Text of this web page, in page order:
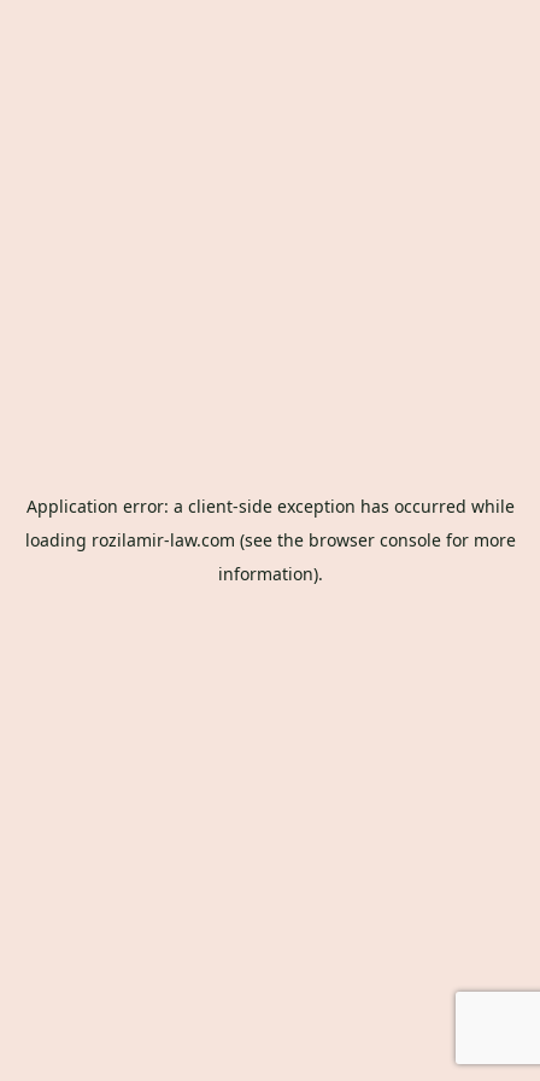
Application error: a client-side exception has occurred while
loading rozilamir-law.com (see the browser consolefor more
information).